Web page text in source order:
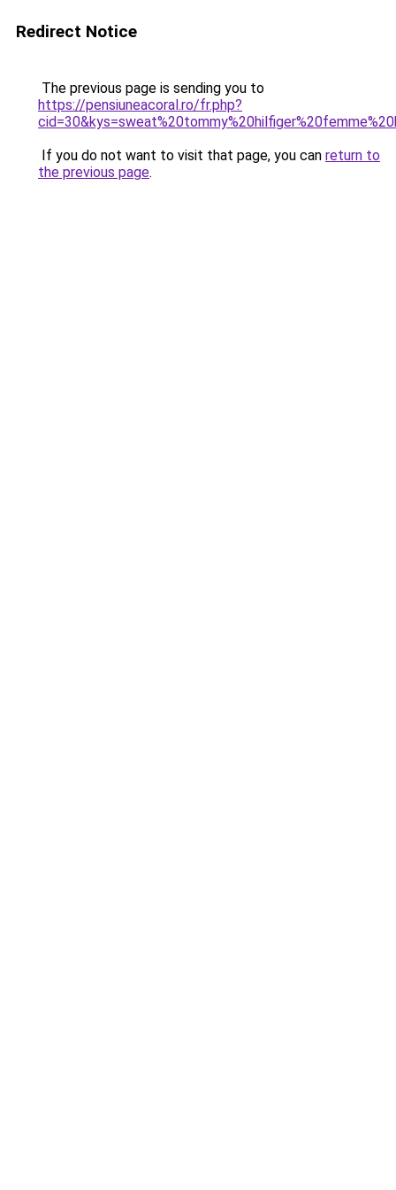
Redirect Notice
The previous page is sending you to
https://pensiuneacoral.ro/fr.php?
If you do not want to visit that page, you can return to
the previous page.